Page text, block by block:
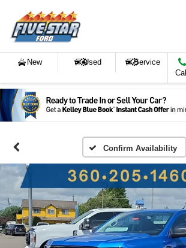
New Used
Service
Call
Confirm Availability